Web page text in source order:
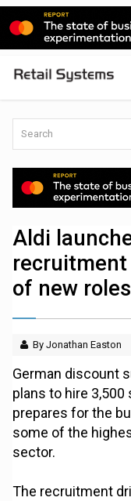
Aldi
of new roles
By Jonathan Easton
German discount
plans to hire
prepares for the
some of the
sector.
The recruitment